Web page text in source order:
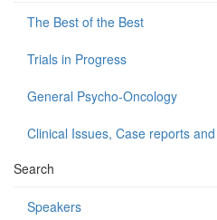
The Best of the Best
Trials in Progress
General Psycho-Oncology
Clinical Issues, Case reports
Search
Speakers